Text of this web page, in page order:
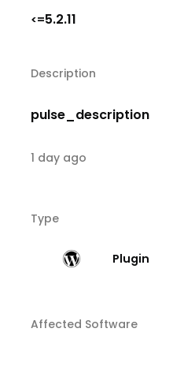
<=5.2.11
Description
pulse_description
1 day ago
Type
Plugin
Affected Software